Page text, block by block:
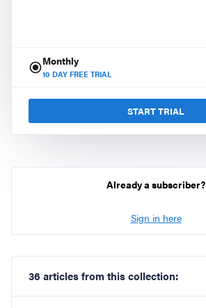
Monthly
10 DAY FREE TRIAL
START TRIAL
Already a subscriber?
Sign in here
36 articles from this collection: